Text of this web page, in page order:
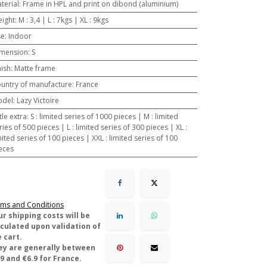
: Frame in HPL and print on dibond (aluminium)
: M : 3,4 | L : 7kgs | XL : 9kgs
: Indoor
: S
: Matte frame
of manufacture: France
: Lazy Victoire
extra: S : limited series of 1000 pieces | M : limited
of 500 pieces | L : limited series of 300 pieces | XL :
series of 100 pieces | XXL : limited series of 100
and Conditions
shipping costs will be
upon validation of
cart.
are generally between
and €6.9 for France.